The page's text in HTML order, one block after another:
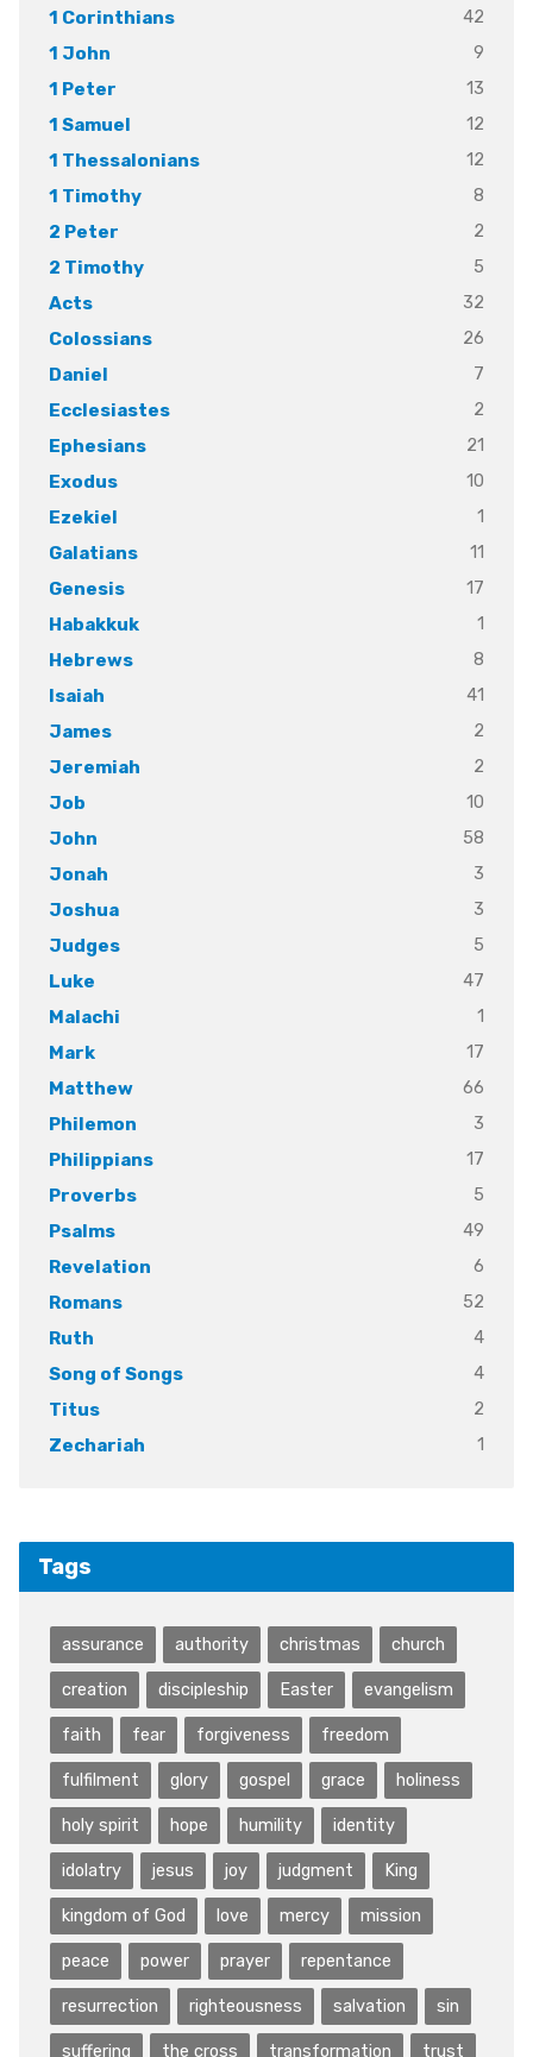
1 Corinthians
42
1 John
9
1 Peter
13
1 Samuel
12
1 Thessalonians
12
1 Timothy
8
2 Peter
2
2 Timothy
5
Acts
32
Colossians
26
Daniel
7
Ecclesiastes
2
Ephesians
21
Exodus
10
Ezekiel
1
Galatians
11
Genesis
17
Habakkuk
1
Hebrews
8
Isaiah
41
James
2
Jeremiah
2
Job
10
John
58
Jonah
3
Joshua
3
Judges
5
Luke
47
Malachi
1
Mark
17
Matthew
66
Philemon
3
Philippians
17
Proverbs
5
Psalms
49
Revelation
6
Romans
52
Ruth
4
Song of Songs
4
Titus
2
Zechariah
1
Tags
assurance authority christmas church
creation discipleship Easter evangelism
faith fear forgiveness freedom
fulfilment glory gospel grace holiness
holy spirit hope humility identity
idolatry jesus joy judgment King
kingdom of God love mercy mission
peace power prayer repentance
resurrection righteousness salvation sin
suffering the cross transformation trust